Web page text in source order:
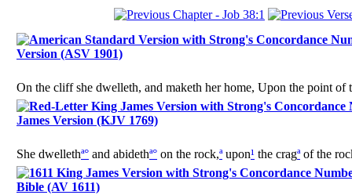
Version (ASV 1901)
On the cliff she dwelleth, and maketh her home, Upon the point of
James Version (KJV 1769)
She dwellethª° and abidethª° on the rock,ªupon¹ the cragªof the
Bible (AV 1611)